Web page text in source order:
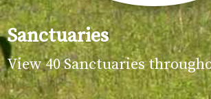
Sanctuaries
View 40 Sanctuaries